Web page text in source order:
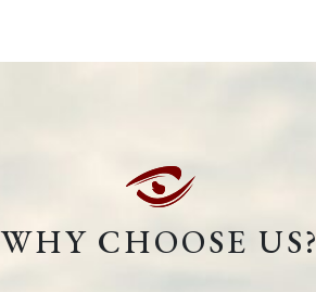
WHY CHOOSE US?